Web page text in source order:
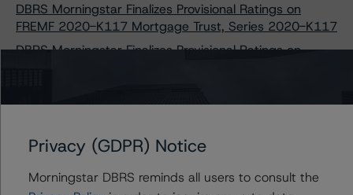
DBRS Morningstar Finalizes Provisional Ratings on
FREMF 2020-K117 Mortgage Trust, Series 2020-K117
DBRS Morningstar Finalizes Provisional Ratings on
Issuers
Privacy (GDPR) Notice
Morningstar DBRS reminds all users to consult the